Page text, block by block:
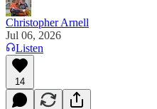
Christopher Arnell
Jul 06, 2026
Listen
14